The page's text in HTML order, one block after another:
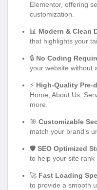
Elementor, offering
customization.
📊 Modern & Clean
that highlights your
🔒 No Coding
your website without
⚡ High-Quality Pre-
Home, About Us,
more.
🎯 Customizable
match your brand’s
🛡️ SEO Optimized
to help your site rank
🚀 Fast Loading
to provide a smooth